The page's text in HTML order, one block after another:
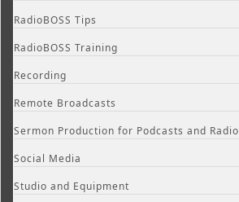
RadioBOSS Tips
RadioBOSS Training
Recording
Remote Broadcasts
Sermon Production for Podcasts and Radio
Social Media
Studio and Equipment